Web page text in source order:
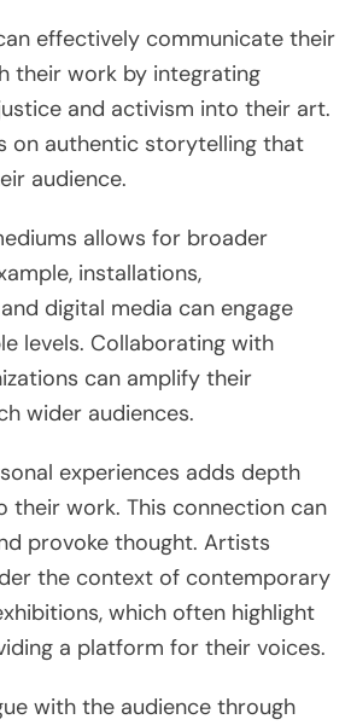
effectively communicate their
their work by integrating
and activism into their art.
on authentic storytelling that
audience.
allows for broader
installations,
digital media can engage
levels. Collaborating with
can amplify their
wider audiences.
experiences adds depth
their work. This connection can
provoke thought. Artists
the context of contemporary
which often highlight
a platform for their voices.
with the audience through